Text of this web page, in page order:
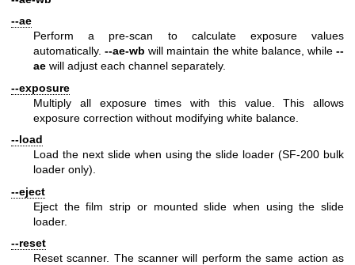
--ae
Perform a pre-scan to calculate exposure values
automatically.--ae-wb will maintain the white balance, while --
ae will adjust each channel separately.
--exposure
Multiply all exposure times with this value. This allows
exposure correction without modifying white balance.
--load
Load the next slide when using the slide loader (SF-200 bulk
loader only).
--eject
Eject the film strip or mounted slide when using the slide
loader.
--reset
Reset scanner. The scanner will perform the same action as